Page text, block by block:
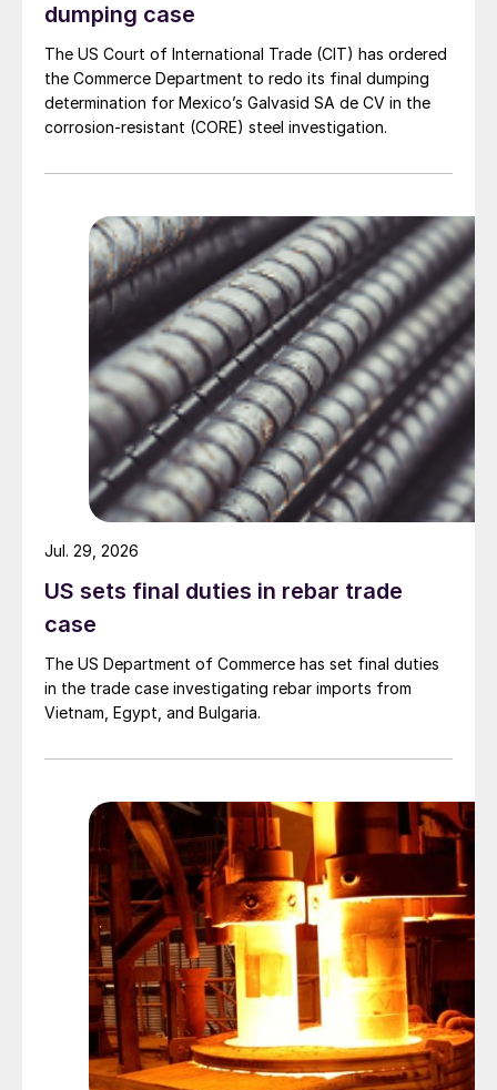
dumping case
The US Court of International Trade (CIT) has ordered
the Commerce Department to redo its final dumping
determination for Mexico’s Galvasid SA de CV in the
corrosion-resistant (CORE) steel investigation.
US sets final duties in rebar trade
case
The US Department of Commerce has set final duties
in the trade case investigating rebar imports from
Vietnam, Egypt, and Bulgaria.
Jul. 29, 2026